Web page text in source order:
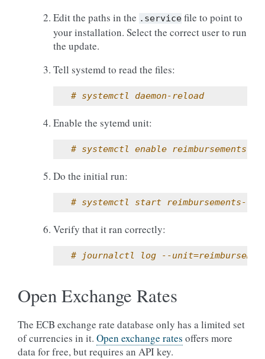
Edit the paths in the .service file to point to
your installation. Select the correct user to run
the update.
Tell systemd to read the files:
# systemctl daemon-reload
Enable the sytemd unit:
# systemctl enable reimbursements-
Do the initial run:
# systemctl start reimbursements-
Verify that it ran correctly:
# journalctl log --
Open Exchange Rates
The ECB exchange rate database only has a limited set
of currencies in it. Open exchange rates offers more
data for free, but requires an API key.